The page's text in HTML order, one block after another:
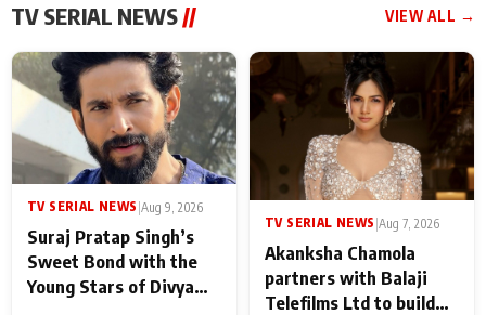
TV SERIAL NEWS // VIEW ALL →
TV SERIAL NEWS Aug 9, 2026
Suraj Pratap Singh’s
Sweet Bond with the
Young Stars of Divya
TV SERIAL NEWS |Aug 7, 2026
Akanksha Chamola
partners with Balaji
Telefilms Ltd to build